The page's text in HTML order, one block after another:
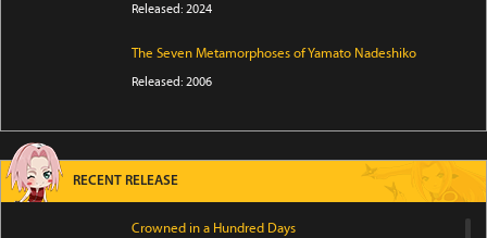
Released: 2024
The Seven Metamorphoses of Yamato Nadeshiko
Released: 2006
RECENT RELEASE
Crowned in a Hundred Days